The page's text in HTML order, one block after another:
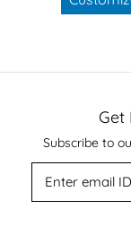
Get
Subscribe to